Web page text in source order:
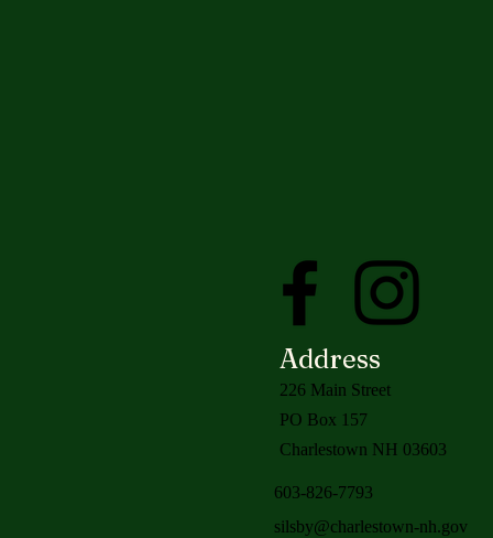
Address
226 Main Street
PO Box 157
Charlestown NH 03603
603-826-7793
silsby@charlestown-nh.gov